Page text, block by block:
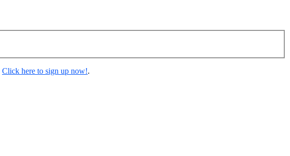
Click here to sign up now!.